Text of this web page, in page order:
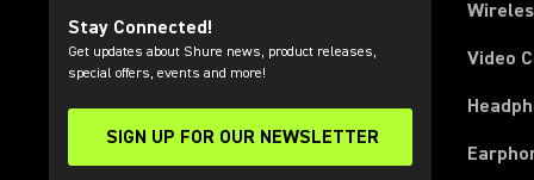
Stay Connected!
Get updates about Shure news, product releases,
special offers, events and more!
SIGN UP FOR OUR NEWSLETTER
(Opens in a new tab)
Video